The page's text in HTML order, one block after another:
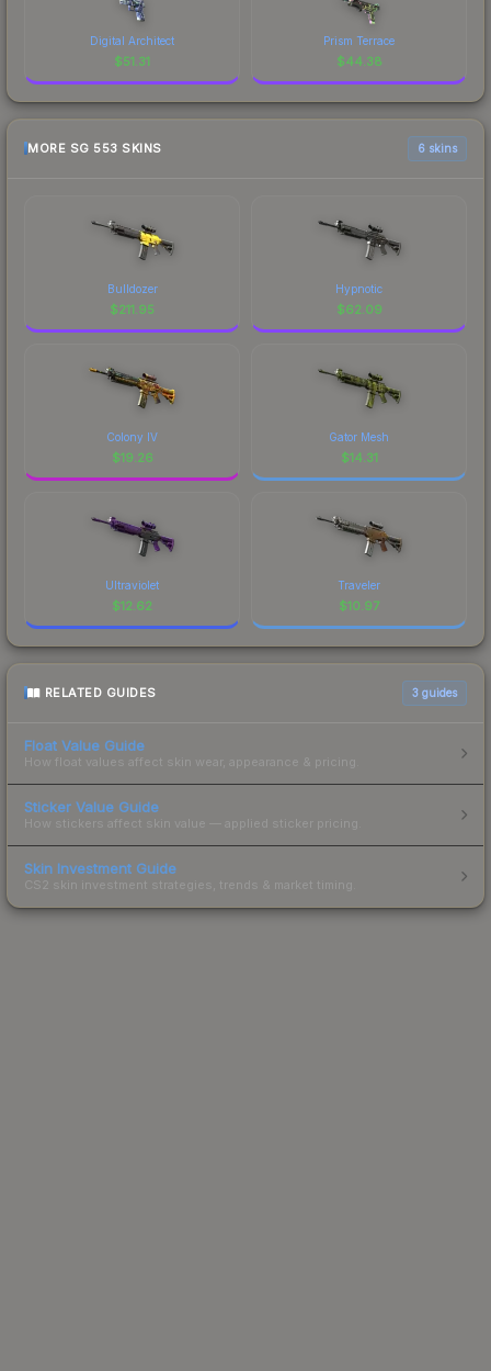
Digital Architect
$51.31
Prism Terrace
$44.38
MORE SG 553 SKINS 6 skins
Bulldozer
$211.95
Hypnotic
$62.09
Colony IV
$19.26
Gator Mesh
$14.31
Ultraviolet
$12.62
Traveler
$10.97
RELATED GUIDES 3 guides
Float Value Guide
How float values affect skin wear, appearance & pricing.
Sticker Value Guide
How stickers affect skin value — applied sticker pricing.
Skin Investment Guide
CS2 skin investment strategies, trends & market timing.